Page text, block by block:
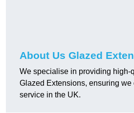
About Us Glazed
We specialise in providing high-
Glazed Extensions, ensuring we
service in the UK.